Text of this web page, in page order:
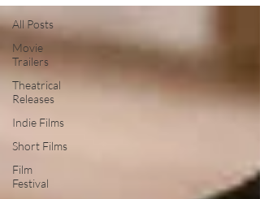
All Posts
Movie
Trailers
Theatrical
Releases
Indie Films
Short Films
Film
Festival